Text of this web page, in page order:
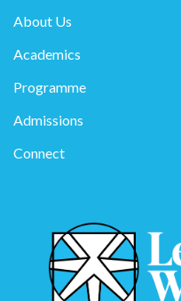
About Us
Academics
Programme
Admissions
Connect